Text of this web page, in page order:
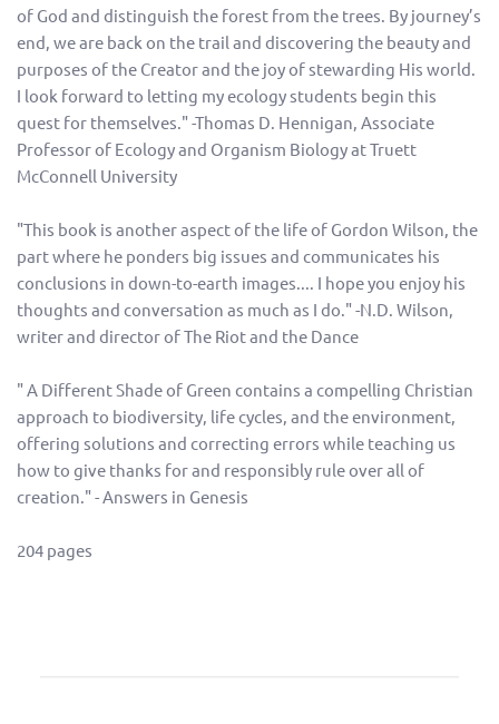
of God and distinguish the forest from the trees. By journey’s
end, we are back on the trail and discovering the beauty and
purposes of the Creator and the joy of stewarding His world.
I look forward to letting my ecology students begin this
quest for themselves." -Thomas D. Hennigan, Associate
Professor of Ecology and Organism Biology at Truett
McConnell University
"This book is another aspect of the life of Gordon Wilson, the
part where he ponders big issues and communicates his
conclusions in down-to-earth images.... I hope you enjoy his
thoughts and conversation as much as I do." -N.D. Wilson,
writer and director of The Riot and the Dance
" A Different Shade of Green contains a compelling Christian
approach to biodiversity, life cycles, and the environment,
offering solutions and correcting errors while teaching us
how to give thanks for and responsibly rule over all of
creation." - Answers in Genesis
204 pages